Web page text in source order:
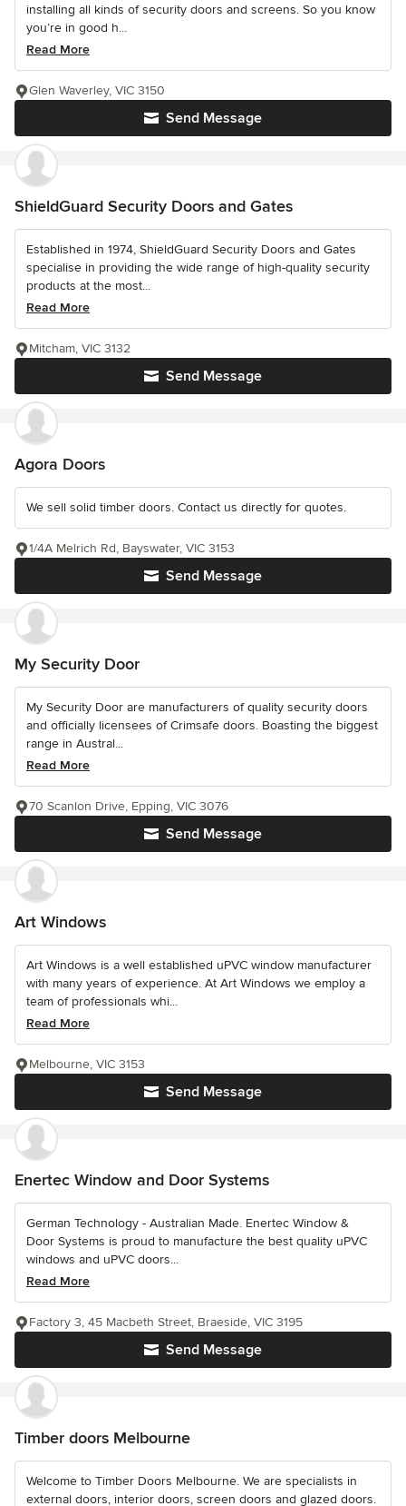
installing all kinds of security doors and screens. So you know
you’re in good h...
Read More
Send Message
Glen Waverley, VIC 3150
ShieldGuard Security Doors and Gates
Established in 1974, ShieldGuard Security Doors and Gates
specialise in providing the wide range of high-quality security
products at the most...
Read More
Send Message
Mitcham, VIC 3132
Agora Doors
We sell solid timber doors. Contact us directly for quotes.
Send Message
1/4A Melrich Rd, Bayswater, VIC 3153
My Security Door
My Security Door are manufacturers of quality security doors
and officially licensees of Crimsafe doors. Boasting the biggest
range in Austral...
Read More
Send Message
70 Scanlon Drive, Epping, VIC 3076
Art Windows
Art Windows is a well established uPVC window manufacturer
with many years of experience. At Art Windows we employ a
team of professionals whi...
Read More
Send Message
Melbourne, VIC 3153
Enertec Window and Door Systems
German Technology - Australian Made. Enertec Window &
Door Systems is proud to manufacture the best quality uPVC
windows and uPVC doors...
Read More
Send Message
Factory 3, 45 Macbeth Street, Braeside, VIC 3195
Timber doors Melbourne
Welcome to Timber Doors Melbourne. We are specialists in
external doors, interior doors, screen doors and glazed doors.